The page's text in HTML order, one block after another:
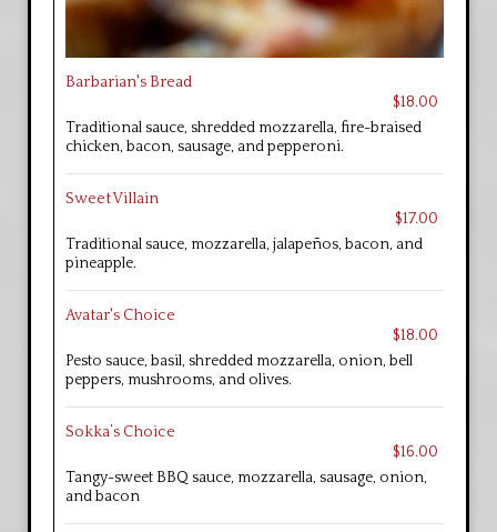
Barbarian's Bread
$18.00
Traditional sauce, shredded mozzarella, fire-braised
chicken, bacon, sausage, and pepperoni.
Sweet Villain
$17.00
Traditional sauce, mozzarella, jalapeños, bacon, and
pineapple.
Avatar's Choice
$18.00
Pesto sauce, basil, shredded mozzarella, onion, bell
peppers, mushrooms, and olives.
Sokka’s Choice
$16.00
Tangy-sweet BBQ sauce, mozzarella, sausage, onion,
and bacon